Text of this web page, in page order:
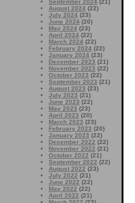
September 2024 (21)
August 2024 (22)
July 2024 (23)
June 2024 (20)
May 2024 (23)
April 2024 (22)
March 2024 (22)
February 2024 (22)
January 2024 (23)
December 2023 (21)
November 2023 (22)
October 2023 (22)
September 2023 (21)
August 2023 (23)
July 2023 (21)
June 2023 (22)
May 2023 (23)
April 2023 (20)
March 2023 (23)
February 2023 (20)
January 2023 (22)
December 2022 (22)
November 2022 (21)
October 2022 (21)
September 2022 (22)
August 2022 (23)
July 2022 (21)
June 2022 (22)
May 2022 (22)
April 2022 (21)